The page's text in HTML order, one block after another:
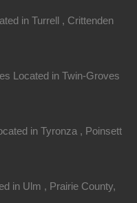
in Turrell , Crittenden
Located in Twin-Groves
in Tyronza , Poinsett
in Ulm , Prairie County,